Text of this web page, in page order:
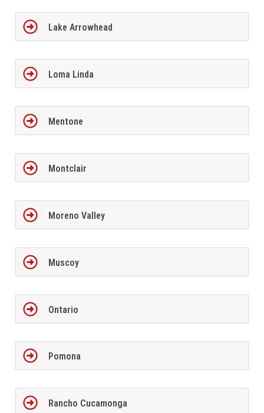
Lake Arrowhead
Loma Linda
Mentone
Montclair
Moreno Valley
Muscoy
Ontario
Pomona
Rancho Cucamonga